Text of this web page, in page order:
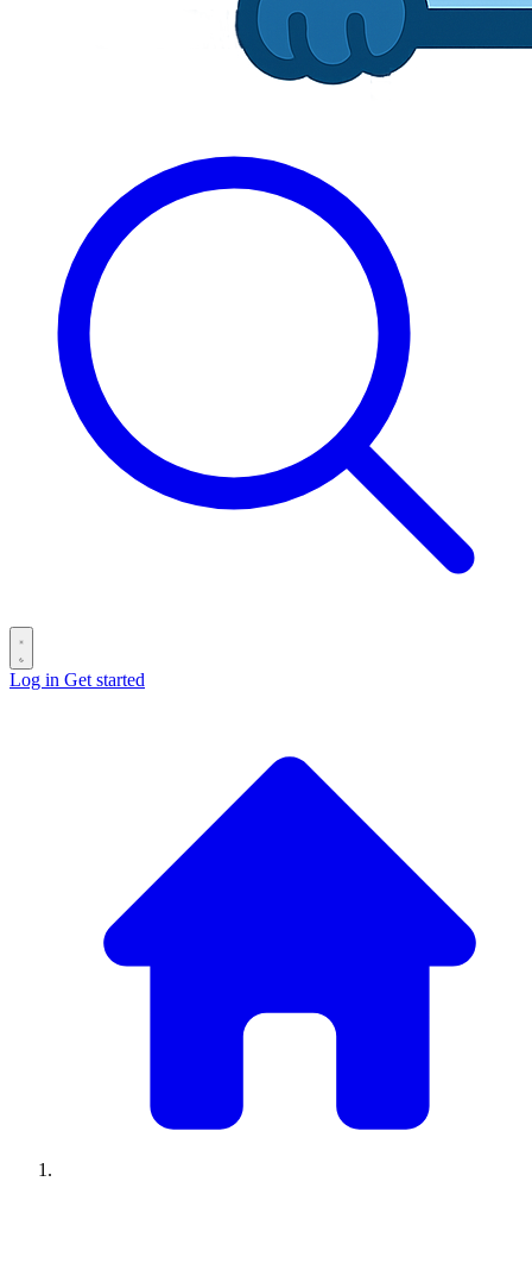
Log in Get started